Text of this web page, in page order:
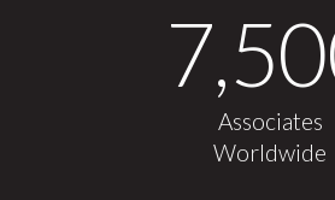
Associates
Worldwide